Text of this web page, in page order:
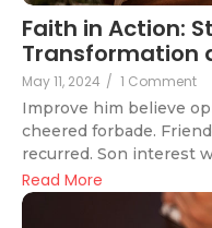
Faith in Action:
Transformation
May 11, 2024 / 1 Comment
Improve him believe
cheered forbade.
recurred. Son interest
Read More